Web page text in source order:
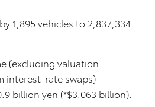
1,895 vehicles to 2,837,334
(excluding valuation
interest-rate swaps)
billion yen (*$3.063 billion).